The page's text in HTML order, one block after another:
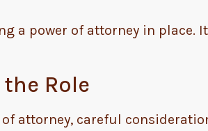
power of attorney in place.
Role
attorney, careful